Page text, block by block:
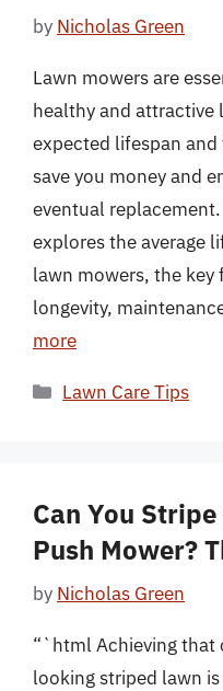
by Nicholas Green
Lawn mowers are
healthy and attractive
expected lifespan
save you money and
eventual
explores the average
lawn mowers, the
longevity,
more
Categories
Lawn Care Tips
Can You
Push Mower?
by Nicholas Green
“`html Achieving that
looking striped lawn